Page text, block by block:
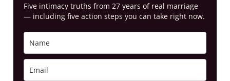
Five intimacy truths from 27 years of real marriage
— including five action steps you can take right now.